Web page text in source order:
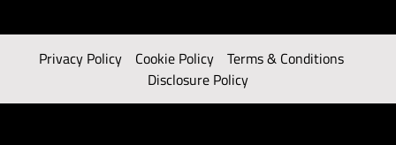
Privacy Policy Cookie Policy
Terms & Conditions
Disclosure Policy